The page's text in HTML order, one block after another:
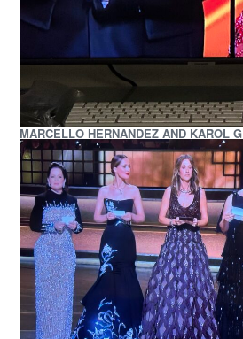
MARCELLO HERNANDEZ AND KAROL G